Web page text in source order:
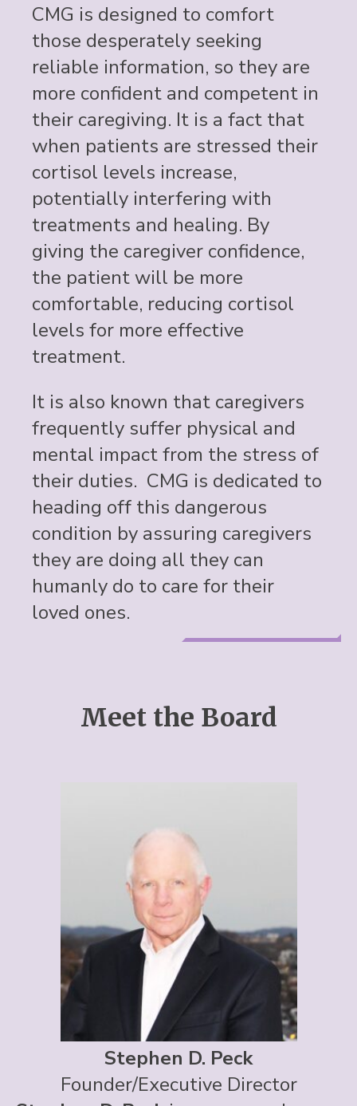
CMG is designed to comfort
those desperately seeking
reliable information, so they are
more confident and competent in
their caregiving. It is a fact that
when patients are stressed their
cortisol levels increase,
potentially interfering with
treatments and healing. By
giving the caregiver confidence,
the patient will be more
comfortable, reducing cortisol
levels for more effective
treatment.
It is also known that caregivers
frequently suffer physical and
mental impact from the stress of
their duties. CMG is dedicated to
heading off this dangerous
condition by assuring caregivers
they are doing all they can
humanly do to care for their
loved ones.
Meet the Board
Stephen D. Peck
Founder/Executive Director